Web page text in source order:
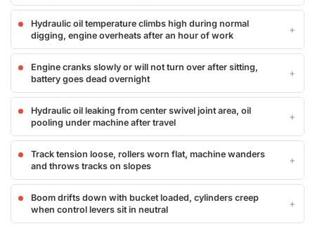
Hydraulic oil temperature climbs high during normal
digging, engine overheats after an hour of work
Engine cranks slowly or will not turn over after sitting,
battery goes dead overnight
Hydraulic oil leaking from center swivel joint area, oil
pooling under machine after travel
Track tension loose, rollers worn flat, machine wanders
and throws tracks on slopes
Boom drifts down with bucket loaded, cylinders creep
when control levers sit in neutral